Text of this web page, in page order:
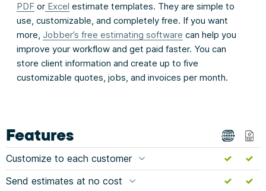
PDF or Excel estimate templates. They are simple to
use, customizable, and completely free. If you want
more, Jobber’s free estimating software can help you
improve your workflow and get paid faster. You can
store client information and create up to five
customizable quotes, jobs, and invoices per month.
Features
Customize to each customer
Send estimates at no cost